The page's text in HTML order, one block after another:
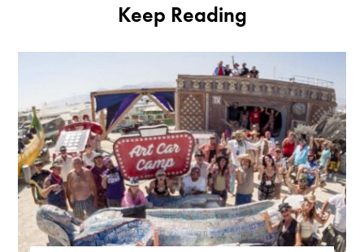
Keep Reading